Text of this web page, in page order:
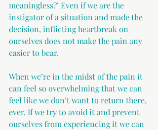
meaningless?’ Even if we are the
instigator of a situation and made the
decision, inflicting heartbreak on
ourselves does not make the pain any
easier to bear.
When we’re in the midst of the pain it
can feel so overwhelming that we can
feel like we don’t want to return there,
ever. If we try to avoid it and prevent
ourselves from experiencing it we can